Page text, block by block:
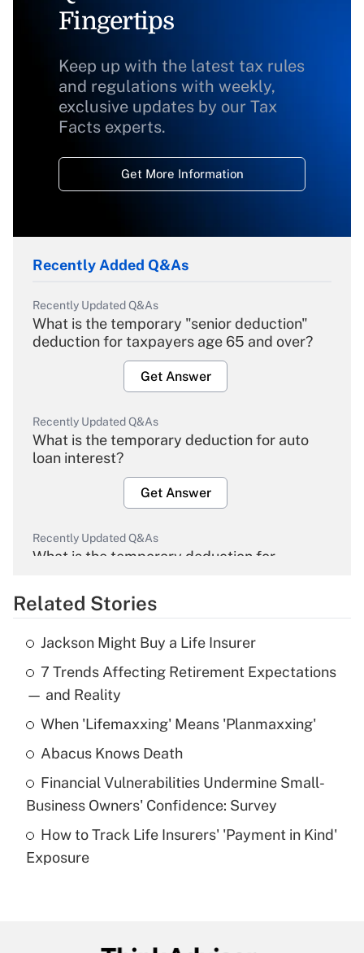
Fingertips
Keep up with the latest tax rules
and regulations with weekly,
exclusive updates by our Tax
Facts experts.
Get More Information
Recently Added Q&As
Recently Updated Q&As
What is the temporary "senior deduction"
deduction for taxpayers age 65 and over?
Get Answer
Recently Updated Q&As
What is the temporary deduction for auto
loan interest?
Get Answer
Recently Updated Q&As
What is the temporary deduction for
Get Answer
Recently Updated Q&As
What is the temporary deduction for tip
income?
Get Answer
What is a high deductible health plan for
purposes of an HSA?
Get Answer
Related Stories
Jackson Might Buy a Life Insurer
7 Trends Affecting Retirement Expectations
— and Reality
When 'Lifemaxxing' Means 'Planmaxxing'
Abacus Knows Death
Financial Vulnerabilities Undermine Small-
Business Owners' Confidence: Survey
How to Track Life Insurers' 'Payment in Kind'
Exposure